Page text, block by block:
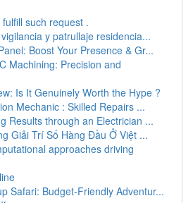
such request .
y patrullaje residencia...
Boost Your Presence & Gr...
Machining: Precision and
Is It Genuinely Worth the Hype ?
Mechanic : Skilled Repairs ...
Results through an Electrician ...
Giải Trí Số Hàng Đầu Ở Việt ...
approaches driving
Safari: Budget-Friendly Adventur...